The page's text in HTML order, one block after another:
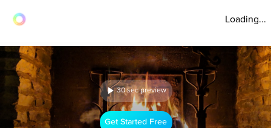
Loading...
30 sec preview
Get Started Free